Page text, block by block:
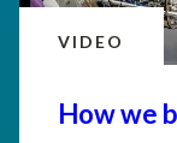
VIDEO
How we